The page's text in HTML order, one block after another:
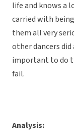
life and knows a
carried with
them all very
other dancers
important to do
fail.
Analysis: